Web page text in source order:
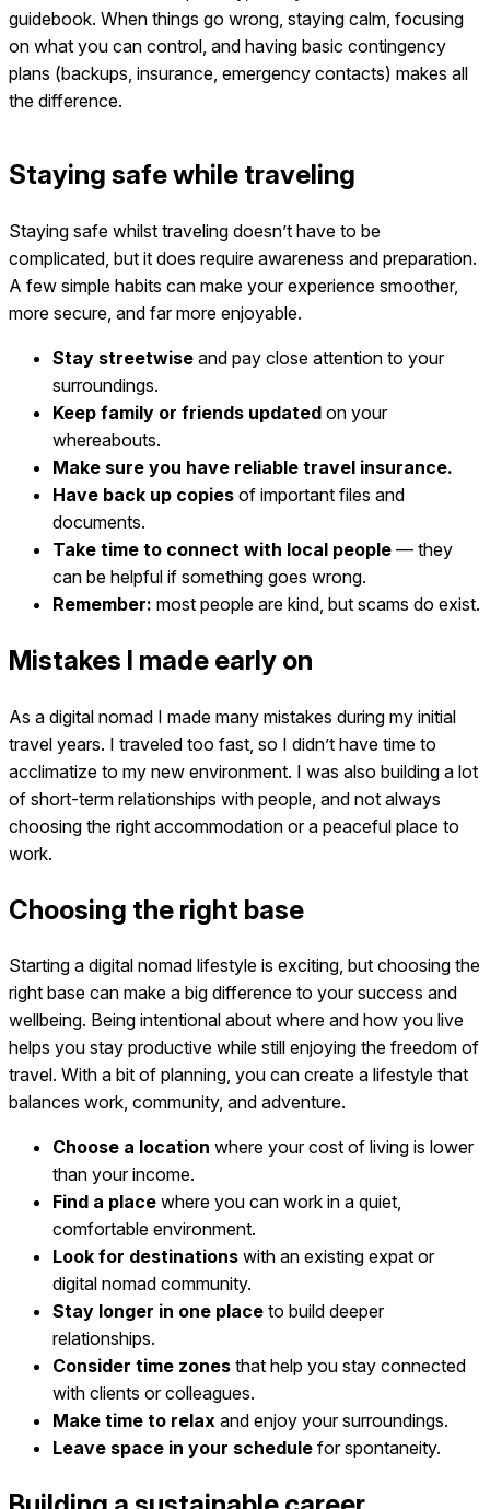
guidebook. When things go wrong, staying calm, focusing
on what you can control, and having basic contingency
plans (backups, insurance, emergency contacts) makes all
the difference.
Staying safe while traveling
Staying safe whilst traveling doesn’t have to be
complicated, but it does require awareness and preparation.
A few simple habits can make your experience smoother,
more secure, and far more enjoyable.
Stay streetwise and pay close attention to your
surroundings.
Keep family or friends updated on your
whereabouts.
Make sure you have reliable travel insurance.
Have back up copies of important files and
documents.
Take time to connect with local people — they
can be helpful if something goes wrong.
Remember: most people are kind, but scams do exist.
Mistakes I made early on
As a digital nomad I made many mistakes during my initial
travel years. I traveled too fast, so I didn’t have time to
acclimatize to my new environment. I was also building a lot
of short-term relationships with people, and not always
choosing the right accommodation or a peaceful place to
work.
Choosing the right base
Starting a digital nomad lifestyle is exciting, but choosing the
right base can make a big difference to your success and
wellbeing. Being intentional about where and how you live
helps you stay productive while still enjoying the freedom of
travel. With a bit of planning, you can create a lifestyle that
balances work, community, and adventure.
Choose a location where your cost of living is lower
than your income.
Find a place where you can work in a quiet,
comfortable environment.
Look for destinations with an existing expat or
digital nomad community.
Stay longer in one place to build deeper
relationships.
Consider time zones that help you stay connected
with clients or colleagues.
Make time to relax and enjoy your surroundings.
Leave space in your schedule for spontaneity.